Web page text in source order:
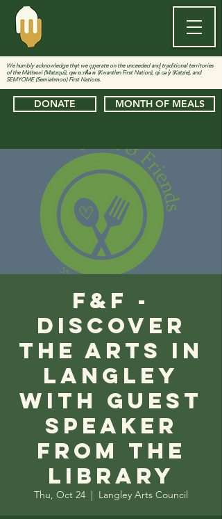
We humbly acknowledge that we operate on the unceeded and traditional territories
of the Màthxwi (Matzqui), qw̓ ɑ:nƛ̓ə̓ n̓ (Kwantlen First Nation), qi̓ cə̓ y̓ (Katzie), and
SEMYOME (Semiahmoo) First Nations.
MONTH OF MEALS
DONATE
F&F -
Discover
the Arts in
Langley
with Guest
Speaker
from the
Library
Thu, Oct 24
  |
Langley Arts Council